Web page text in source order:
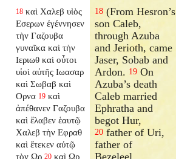
18 καὶ Χαλεβ υἱὸς
Εσερων ἐγέννησεν
τὴν Γαζουβα
γυναῖκα καὶ τὴν
Ιεριωθ καὶ οὗτοι
υἱοὶ αὐτῆς Ιωασαρ
καὶ Σωβαβ καὶ
Ορνα 19 καὶ
ἀπέθανεν Γαζουβα
καὶ ἔλαβεν ἑαυτῷ
Χαλεβ τὴν Εφραθ
καὶ ἔτεκεν αὐτῷ
τὸν Ωρ 20 καὶ Ωρ
18 (From Hesron’s
son Caleb,
through Azuba
and Jerioth, came
Jaser, Sobab and
Ardon. 19 On
Azuba’s death
Caleb married
Ephratha and
begot Hur,
20 father of Uri,
father of
Bezeleel.